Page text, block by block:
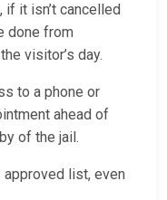
it isn’t cancelled
done from
visitor’s day.
to a phone or
ahead of
of the jail.
approved list, even